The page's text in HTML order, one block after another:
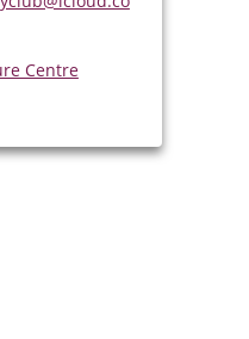
Centre